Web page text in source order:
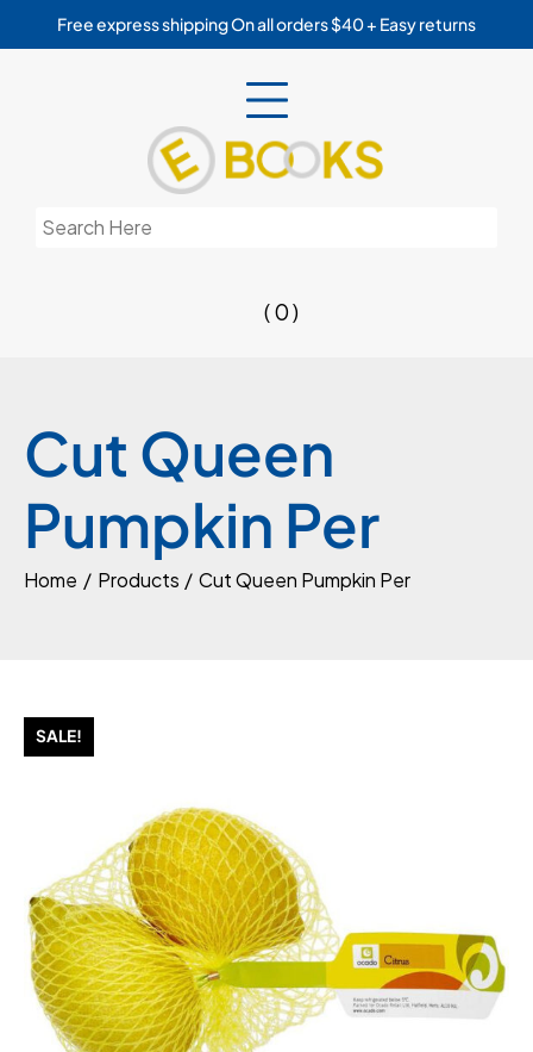
Free express shipping On all orders $40 + Easy returns
Search
( 0 )
Cut Queen
Pumpkin Per
Home Products Cut Queen Pumpkin Per
SALE!